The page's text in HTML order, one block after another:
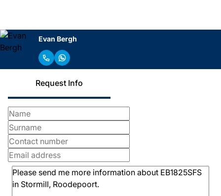
Evan Bergh
Request Info